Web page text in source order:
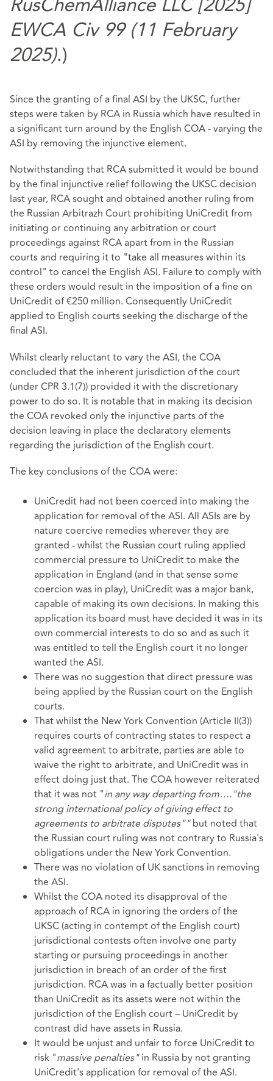
EWCA Civ 99 (11 February
2025).)
Since the granting of a final ASI by the UKSC, further
steps were taken by RCA in Russia which have resulted in
a significant turn around by the English COA - varying the
ASI by removing the injunctive element.
Notwithstanding that RCA submitted it would be bound
by the final injunctive relief following the UKSC decision
last year, RCA sought and obtained another ruling from
the Russian Arbitrazh Court prohibiting UniCredit from
initiating or continuing any arbitration or court
proceedings against RCA apart from in the Russian
courts and requiring it to "take all measures within its
control" to cancel the English ASI. Failure to comply with
these orders would result in the imposition of a fine on
UniCredit of €250 million. Consequently UniCredit
applied to English courts seeking the discharge of the
final ASI.
Whilst clearly reluctant to vary the ASI, the COA
concluded that the inherent jurisdiction of the court
(under CPR 3.1(7)) provided it with the discretionary
power to do so. It is notable that in making its decision
the COA revoked only the injunctive parts of the
decision leaving in place the declaratory elements
regarding the jurisdiction of the English court.
The key conclusions of the COA were:
UniCredit had not been coerced into making the
application for removal of the ASI. All ASIs are by
nature coercive remedies wherever they are
granted - whilst the Russian court ruling applied
commercial pressure to UniCredit to make the
application in England (and in that sense some
coercion was in play), UniCredit was a major bank,
capable of making its own decisions. In making this
application its board must have decided it was in its
own commercial interests to do so and as such it
was entitled to tell the English court it no longer
wanted the ASI.
There was no suggestion that direct pressure was
being applied by the Russian court on the English
courts.
That whilst the New York Convention (Article II(3))
requires courts of contracting states to respect a
valid agreement to arbitrate, parties are able to
waive the right to arbitrate, and UniCredit was in
effect doing just that. The COA however reiterated
that it was not "in any way departing from…."the
strong international policy of giving effect to
agreements to arbitrate disputes""but noted that
the Russian court ruling was not contrary to Russia's
obligations under the New York Convention.
There was no violation of UK sanctions in removing
the ASI.
Whilst the COA noted its disapproval of the
approach of RCA in ignoring the orders of the
UKSC (acting in contempt of the English court)
jurisdictional contests often involve one party
starting or pursuing proceedings in another
jurisdiction in breach of an order of the first
jurisdiction. RCA was in a factually better position
than UniCredit as its assets were not within the
jurisdiction of the English court – UniCredit by
contrast did have assets in Russia.
It would be unjust and unfair to force UniCredit to
risk "massive penalties"in Russia by not granting
UniCredit's application for removal of the ASI.